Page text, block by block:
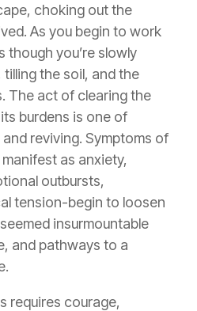
choking out the
As you begin to work
though you’re slowly
the soil, and the
The act of clearing the
burdens is one of
reviving. Symptoms of
as anxiety,
outbursts,
tension-begin to loosen
insurmountable
and pathways to a
requires courage,